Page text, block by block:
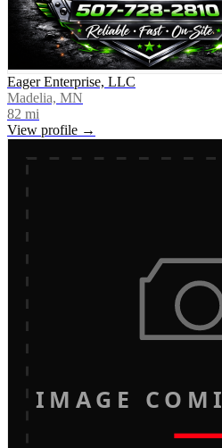
Eager Enterprise, LLC
Madelia, MN
82 mi
View profile →
IMAGE